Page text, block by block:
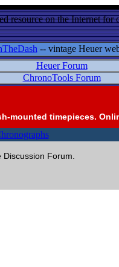
resource on the Internet
-- vintage Heuer
Heuer Forum
ChronoTools Forum
mounted timepieces.
Discussion Forum.